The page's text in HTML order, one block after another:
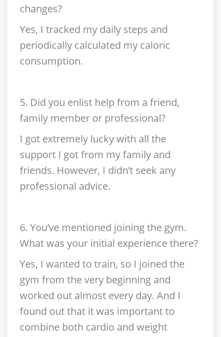
changes?
Yes, I tracked my daily steps and
periodically calculated my caloric
consumption.
5. Did you enlist help from a friend,
family member or professional?
I got extremely lucky with all the
support I got from my family and
friends. However, I didn’t seek any
professional advice.
6. You’ve mentioned joining the gym.
What was your initial experience there?
Yes, I wanted to train, so I joined the
gym from the very beginning and
worked out almost every day. And I
found out that it was important to
combine both cardio and weight